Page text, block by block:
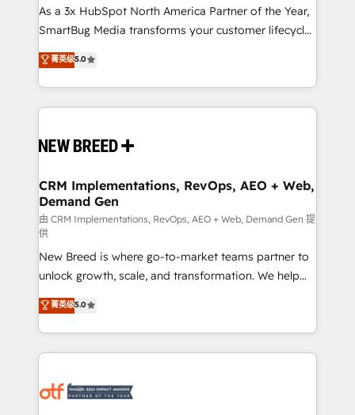
custom AI agents, and high-integrity migrations for
total reporting clarity. Security & Compliance: SOC 2
security. 🏆 Why Bluleadz? GTM OS Partner | 16+
Years Experience | 1,000+ Five-Star Reviews
As a 3x HubSpot North America Partner of the Year,
SmartBug Media transforms your customer lifecycle
into a revenue engine. Our unified ecosystem
includes specialized divisions Globalia (AI &
Software) and Point Success Media (Paid Media),
making this the official home for all three brands. 🔄
and system integrations powered by Globalia’s
trainers to drive platform adoption. 📈 Revenue
Generation - Full-funnel marketing and high-
performance advertising via Point Success Media. -
Expert deployment of Breeze AI and custom agents
to automate growth. 🏆 Elite Excellence - 8 platform
accreditations and deep HIPAA-compliance
expertise. - A team of 250+ experts dedicated to
your resilient growth.
菁英级5.0
CRM Implementations, RevOps, AEO + Web,
Demand Gen
由 CRM Implementations, RevOps, AEO + Web, Demand Gen 提
供
New Breed is where go-to-market teams partner to
unlock growth, scale, and transformation. We help
companies activate HubSpot’s AI-powered
customer platform and operationalize HubSpot’s
Loop Marketing framework through expert-led
services, smart agents, and purpose-built apps,
results, fast. ⚙️CRM & RevOps: Align all Hubs to your
菁英级5.0